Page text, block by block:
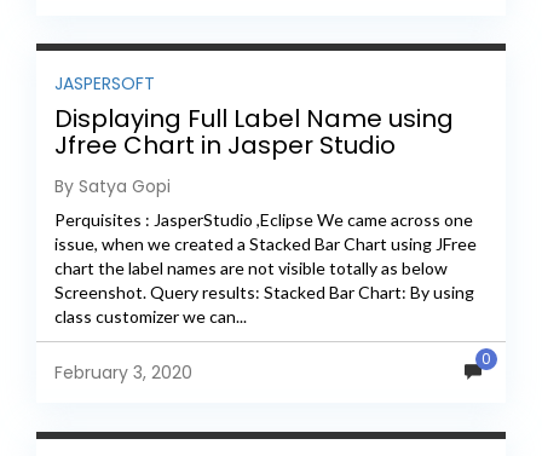
JASPERSOFT
Displaying Full Label Name using
Jfree Chart in Jasper Studio
By Satya Gopi
Perquisites : JasperStudio ,Eclipse We came across one
issue, when we created a Stacked Bar Chart using JFree
chart the label names are not visible totally as below
Screenshot. Query results: Stacked Bar Chart: By using
class customizer we can...
February 3, 2020
0